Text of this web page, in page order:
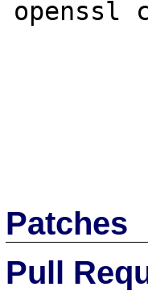
Patches
Pull